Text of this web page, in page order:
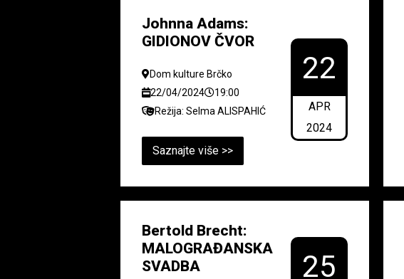
Johnna Adams:
GIDIONOV ČVOR
Dom kulture Brčko
22/04/2024
19:00
Režija: Selma ALISPAHIĆ
Saznajte više >>
22
APR
2024
Bertold Brecht:
MALOGRAĐANSKA
SVADBA
25